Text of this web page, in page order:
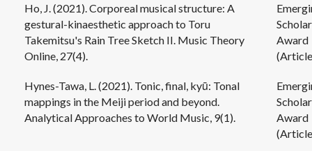
Ho, J. (2021). Corporeal musical structure: A
gestural-kinaesthetic approach to Toru
Takemitsu's Rain Tree Sketch II. Music Theory
Online, 27(4).
Scholar
Award
Hynes-Tawa, L. (2021). Tonic, final, kyū: Tonal
mappings in the Meiji period and beyond.
Analytical Approaches to World Music, 9(1).
Scholar
Award